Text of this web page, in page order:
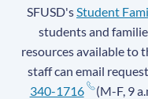
SFUSD's Student
students and
resources available to
staff can email
340-1716
(M-F, 9